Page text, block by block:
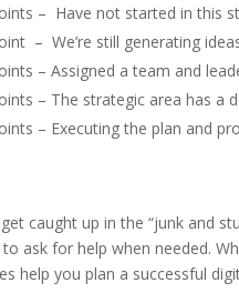
– Have not started in this
– We’re still generating
– Assigned a team and
– The strategic area has a
– Executing the plan and
get caught up in the “junk and
ask for help when needed.
help you plan a successful